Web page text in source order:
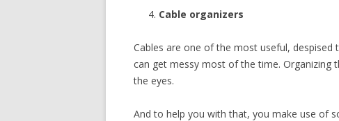
Cable organizers
Cables are one of the most useful,
can get messy most of the time. Organizing
the eyes.
And to help you with that, you make use of